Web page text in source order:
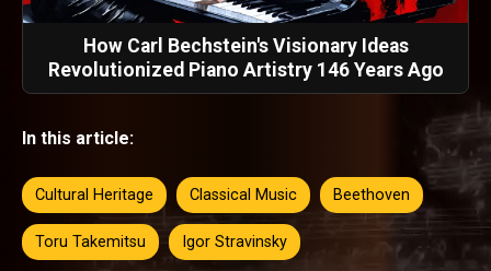
How Carl Bechstein's Visionary Ideas
Revolutionized Piano Artistry 146 Years Ago
In this article:
Cultural Heritage Classical Music Beethoven
Toru Takemitsu Igor Stravinsky